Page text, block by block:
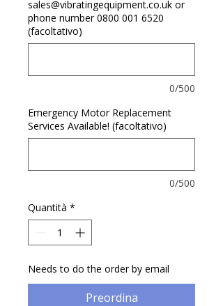
sales@vibratingequipment.co.uk or
phone number 0800 001 6520
(facoltativo)
0/500
Emergency Motor Replacement
Services Available! (facoltativo)
0/500
Quantità *
Needs to do the order by email
Preordina